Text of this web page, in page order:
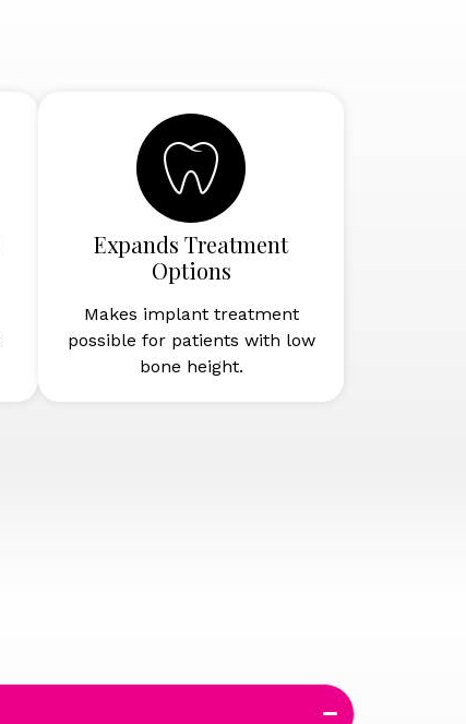
Expands Treatment
Options
Makes implant treatment
possible for patients with low
bone height.